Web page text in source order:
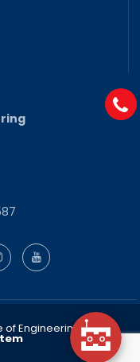
Engineering in Pune